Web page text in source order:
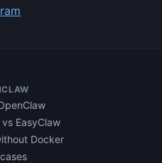
EasyClaw
Docker